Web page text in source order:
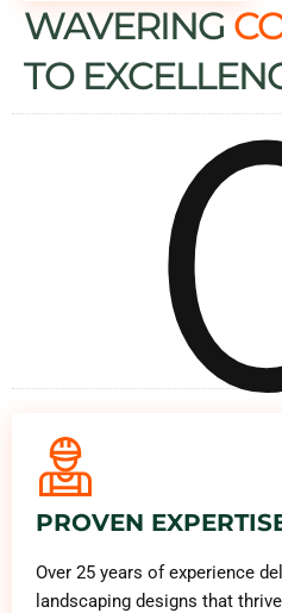
WAVERING
TO
PROVEN
Over 25 years of experience
landscaping designs that